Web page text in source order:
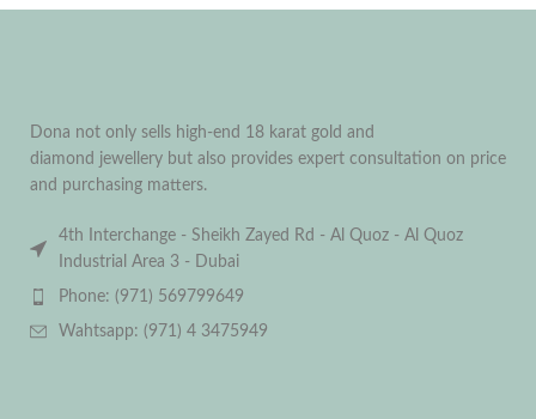
Dona not only sells high-end 18 karat gold and
diamond jewellery but also provides expert consultation on price
and purchasing matters.
4th Interchange - Sheikh Zayed Rd - Al Quoz - Al Quoz
Industrial Area 3 - Dubai
Phone: (971) 569799649
Wahtsapp: (971) 4 3475949